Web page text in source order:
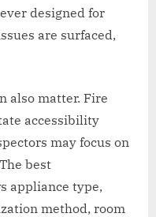
designed for
are surfaced,
also matter. Fire
accessibility
may focus on
best
appliance type,
method, room